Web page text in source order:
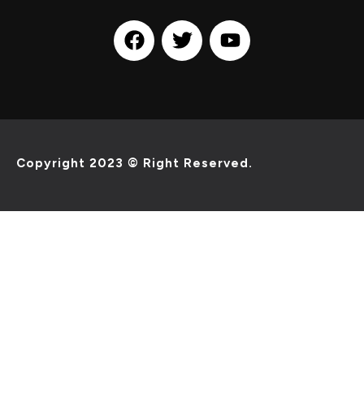
Copyright 2023 © Right Reserved.